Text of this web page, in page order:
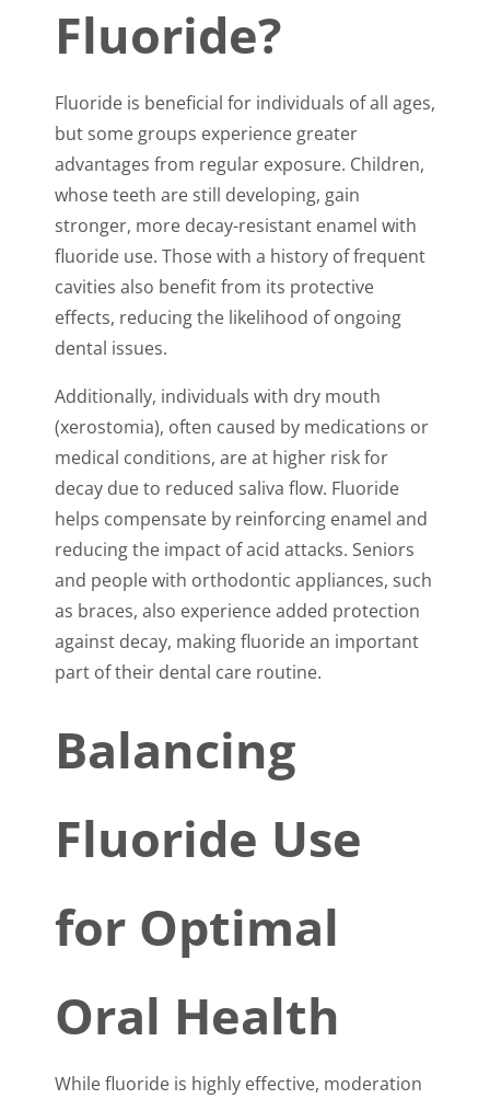
Fluoride?
Fluoride is beneficial for individuals of all ages,
but some groups experience greater
advantages from regular exposure. Children,
whose teeth are still developing, gain
stronger, more decay-resistant enamel with
fluoride use. Those with a history of frequent
cavities also benefit from its protective
effects, reducing the likelihood of ongoing
dental issues.
Additionally, individuals with dry mouth
(xerostomia), often caused by medications or
medical conditions, are at higher risk for
decay due to reduced saliva flow. Fluoride
helps compensate by reinforcing enamel and
reducing the impact of acid attacks. Seniors
and people with orthodontic appliances, such
as braces, also experience added protection
against decay, making fluoride an important
part of their dental care routine.
Balancing
Fluoride Use
for Optimal
Oral Health
While fluoride is highly effective, moderation